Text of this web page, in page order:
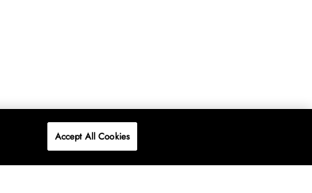
Accept All Cookies